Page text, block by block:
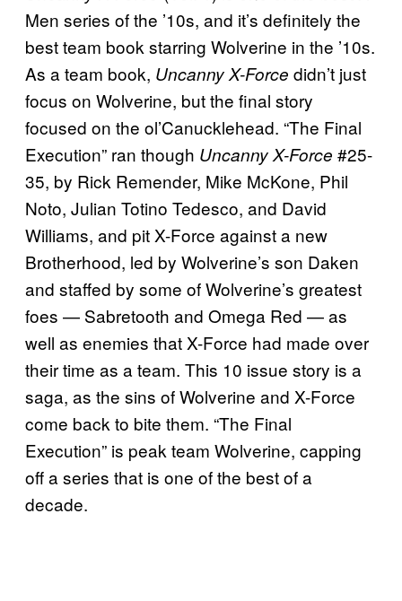
Men series of the ’10s, and it’s definitely the
best team book starring Wolverine in the ’10s.
As a team book, Uncanny X-Force didn’t just
focus on Wolverine, but the final story
focused on the ol’Canucklehead. “The Final
Execution” ran though Uncanny X-Force #25-
35, by Rick Remender, Mike McKone, Phil
Noto, Julian Totino Tedesco, and David
Williams, and pit X-Force against a new
Brotherhood, led by Wolverine’s son Daken
and staffed by some of Wolverine’s greatest
foes — Sabretooth and Omega Red — as
well as enemies that X-Force had made over
their time as a team. This 10 issue story is a
saga, as the sins of Wolverine and X-Force
come back to bite them. “The Final
Execution” is peak team Wolverine, capping
off a series that is one of the best of a
decade.